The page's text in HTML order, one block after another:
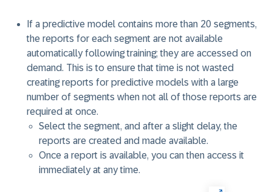
If a predictive model contains more than 20 segments,
the reports for each segment are not available
automatically following training; they are accessed on
demand. This is to ensure that time is not wasted
creating reports for predictive models with a large
number of segments when not all of those reports are
required at once.
Select the segment, and after a slight delay, the
reports are created and made available.
Once a report is available, you can then access it
immediately at any time.